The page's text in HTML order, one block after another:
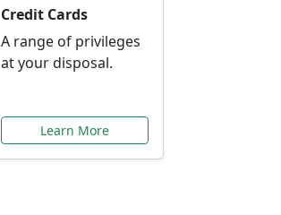
Credit Cards
A range of privileges
at your disposal.
Learn More